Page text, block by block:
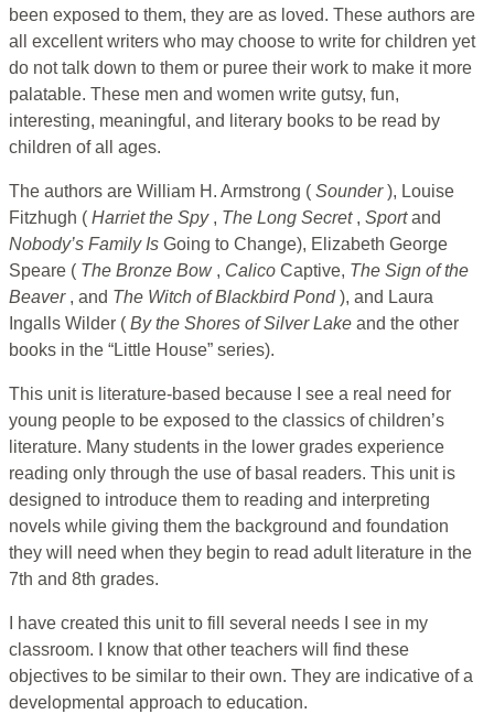
been exposed to them, they are as loved. These authors are
all excellent writers who may choose to write for children yet
do not talk down to them or puree their work to make it more
palatable. These men and women write gutsy, fun,
interesting, meaningful, and literary books to be read by
children of all ages.
The authors are William H. Armstrong ( Sounder), Louise
Fitzhugh ( Harriet the Spy , The Long Secret , Sportand
Nobody’s Family Is Going to Change), Elizabeth George
Speare ( The Bronze Bow , Calico Captive, The Sign of the
Beaver , and The Witch of Blackbird Pond), and Laura
Ingalls Wilder ( By the Shores of Silver Lake and the other
books in the “Little House” series).
This unit is literature-based because I see a real need for
young people to be exposed to the classics of children’s
literature. Many students in the lower grades experience
reading only through the use of basal readers. This unit is
designed to introduce them to reading and interpreting
novels while giving them the background and foundation
they will need when they begin to read adult literature in the
7th and 8th grades.
I have created this unit to fill several needs I see in my
classroom. I know that other teachers will find these
objectives to be similar to their own. They are indicative of a
developmental approach to education.